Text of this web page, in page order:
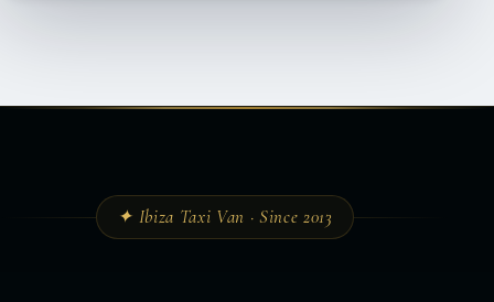
✦ Ibiza Taxi Van · Since 2013